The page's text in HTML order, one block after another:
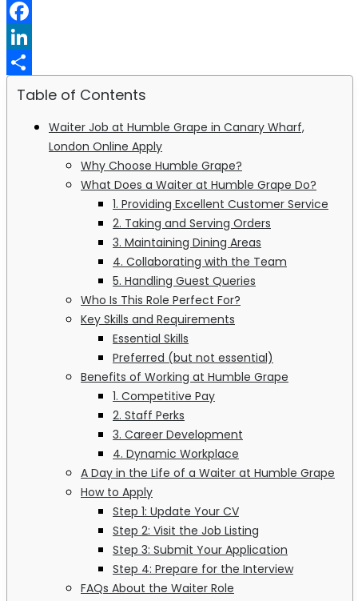
Pinterest
Facebook
LinkedIn
Share
Table of Contents
Waiter Job at Humble Grape in Canary Wharf,
London Online Apply
Why Choose Humble Grape?
What Does a Waiter at Humble Grape Do?
1. Providing Excellent Customer Service
2. Taking and Serving Orders
3. Maintaining Dining Areas
4. Collaborating with the Team
5. Handling Guest Queries
Who Is This Role Perfect For?
Key Skills and Requirements
Essential Skills
Preferred (but not essential)
Benefits of Working at Humble Grape
1. Competitive Pay
2. Staff Perks
3. Career Development
4. Dynamic Workplace
A Day in the Life of a Waiter at Humble Grape
How to Apply
Step 1: Update Your CV
Step 2: Visit the Job Listing
Step 3: Submit Your Application
Step 4: Prepare for the Interview
FAQs About the Waiter Role